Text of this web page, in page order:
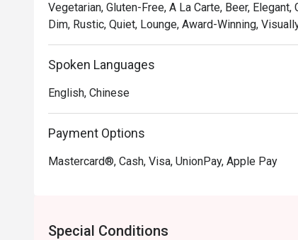
Vegetarian, Gluten-Free, A La Carte, Beer,
Dim, Rustic, Quiet, Lounge, Award-Winning,
Spoken Languages
English, Chinese
Payment Options
Mastercard®, Cash, Visa, UnionPay, Apple Pay
Special Conditions